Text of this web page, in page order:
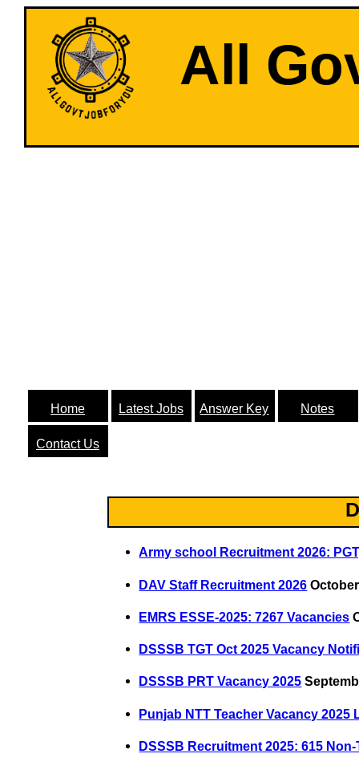
All
Home Latest Jobs Answer Key Notes
Contact Us
Army school Recruitment 2026:
DAV Staff Recruitment 2026
EMRS ESSE-2025: 7267 Vacancies
DSSSB TGT Oct 2025 Vacancy
DSSSB PRT Vacancy 2025
Punjab NTT Teacher Vacancy 2025
DSSSB Recruitment 2025: 615